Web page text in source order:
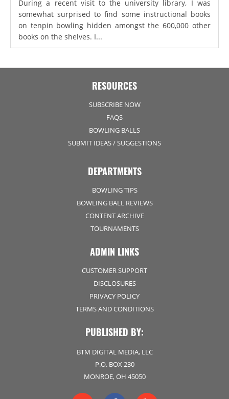
During a recent visit to the university library, I was
somewhat surprised to find some instructional books
on tenpin bowling hidden amongst the 600,000 other
books on the shelves. I...
RESOURCES
SUBSCRIBE NOW
FAQS
BOWLING BALLS
SUBMIT IDEAS / SUGGESTIONS
DEPARTMENTS
BOWLING TIPS
BOWLING BALL REVIEWS
CONTENT ARCHIVE
TOURNAMENTS
ADMIN LINKS
CUSTOMER SUPPORT
DISCLOSURES
PRIVACY POLICY
TERMS AND CONDITIONS
PUBLISHED BY:
BTM DIGITAL MEDIA, LLC
P.O. BOX 230
MONROE, OH 45050